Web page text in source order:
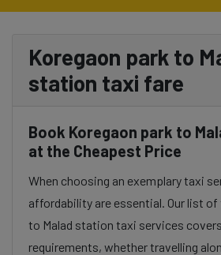
Koregaon park to
station taxi fare
Book Koregaon park to
at the Cheapest Price
When choosing an exemplary taxi
affordability are essential. Our list
to Malad station taxi services
requirements, whether travelling